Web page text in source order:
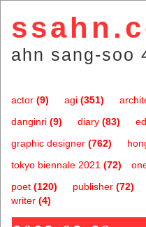
ahn sang-soo
actor (9) agi (351)
danginri (9) diary (83)
graphic designer (762)
tokyo biennale 2021 (72)
poet (120) publisher (72)
writer (4)